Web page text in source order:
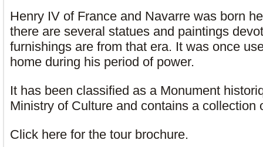
Henry IV of France and Navarre was born
there are several statues and paintings
furnishings are from that era. It was once
home during his period of power.
It has been classified as a Monument
Ministry of Culture and contains a collection
Click here for the tour brochure.